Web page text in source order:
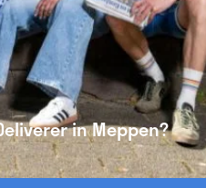
in Meppen?